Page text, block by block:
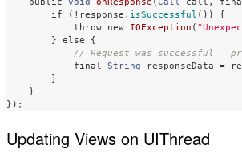
if
(! response . isSuccessful ())
{
throw
new IOException (
}
else
{
// Request was successful -
final
String responseData =
}
}
});
Updating Views on UIThread